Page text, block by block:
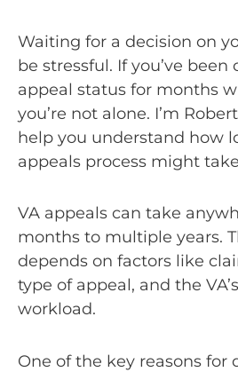
Waiting for a decision on
be stressful. If you’ve
appeal status for months
you’re not alone. I’m
help you understand how
appeals process might
VA appeals can take
months to multiple years.
depends on factors like
type of appeal, and the
workload.
One of the key reasons for